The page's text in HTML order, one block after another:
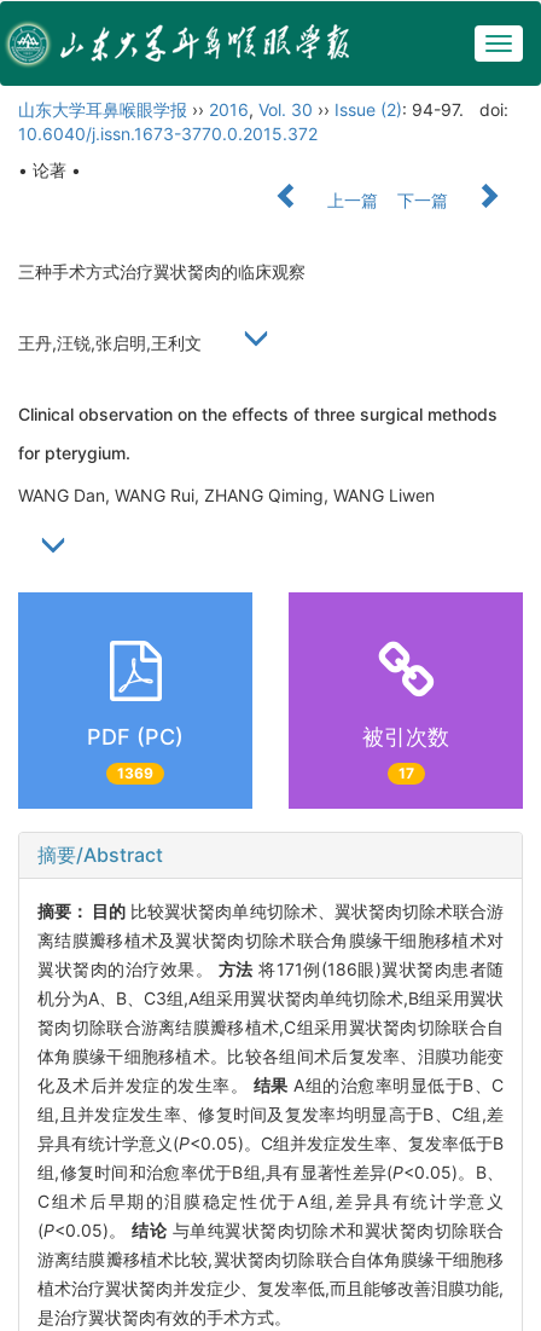
山东大学耳鼻喉眼学报 ›› 2016, Vol. 30 ›› Issue (2): 94-97.
doi:
10.6040/j.issn.1673-3770.0.2015.372
• 论著 •
上一篇
下一篇
三种手术方式治疗翼状胬肉的临床观察
王丹,汪锐,张启明,王利文
Clinical observation on the effects of three surgical methods
for pterygium.
WANG Dan, WANG Rui, ZHANG Qiming, WANG Liwen
PDF (PC)
1369
被引次数
17
摘要/Abstract
摘要： 目的 比较翼状胬肉单纯切除术、翼状胬肉切除术联合游
离结膜瓣移植术及翼状胬肉切除术联合角膜缘干细胞移植术对
翼状胬肉的治疗效果。 方法 将171例(186眼)翼状胬肉患者随
机分为A、B、C3组,A组采用翼状胬肉单纯切除术,B组采用翼状
胬肉切除联合游离结膜瓣移植术,C组采用翼状胬肉切除联合自
体角膜缘干细胞移植术。比较各组间术后复发率、泪膜功能变
化及术后并发症的发生率。 结果 A组的治愈率明显低于B、C
组,且并发症发生率、修复时间及复发率均明显高于B、C组,差
异具有统计学意义(P<0.05)。C组并发症发生率、复发率低于B
组,修复时间和治愈率优于B组,具有显著性差异(P<0.05)。B、
C组术后早期的泪膜稳定性优于A组,差异具有统计学意义
(P<0.05)。结论 与单纯翼状胬肉切除术和翼状胬肉切除联合
游离结膜瓣移植术比较,翼状胬肉切除联合自体角膜缘干细胞移
植术治疗翼状胬肉并发症少、复发率低,而且能够改善泪膜功能,
是治疗翼状胬肉有效的手术方式。